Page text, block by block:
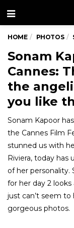
Menu
HOME PHOTOS
Sonam
Cannes:
the
you like
Sonam Kapoor
the Cannes Film
stunned us with
Riviera, today
of her personality.
for her day 2
just can’t seem
gorgeous photos.